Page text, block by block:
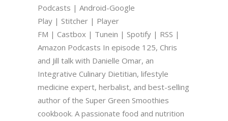
Podcasts | Android-Google
Play | Stitcher | Player
FM | Castbox | Tunein | Spotify | RSS |
Amazon Podcasts In episode 125, Chris
and Jill talk with Danielle Omar, an
Integrative Culinary Dietitian, lifestyle
medicine expert, herbalist, and best-selling
author of the Super Green Smoothies
cookbook. A passionate food and nutrition